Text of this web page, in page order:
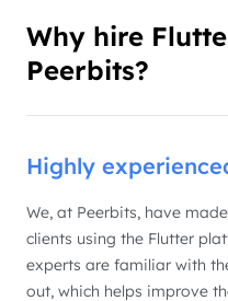
Why hire
Peerbits?
Highly
We, at Peerbits, have
clients using the Flutter
experts are familiar with
out, which helps improve